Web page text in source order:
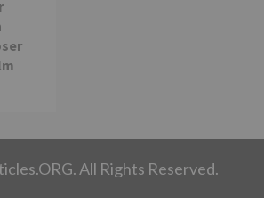
All Rights Reserved.